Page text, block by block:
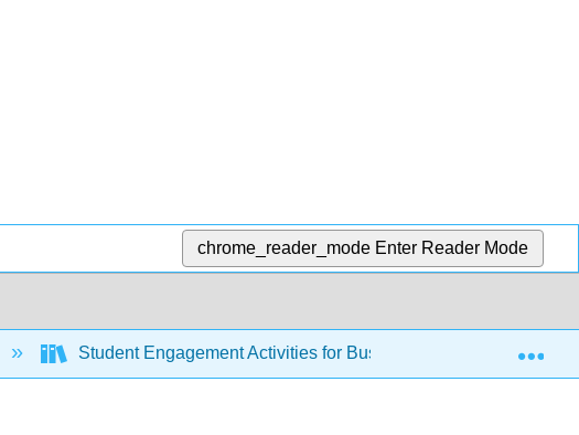
chrome_reader_mode Enter Reader Mode
Student Engagement Activities for Business Communications